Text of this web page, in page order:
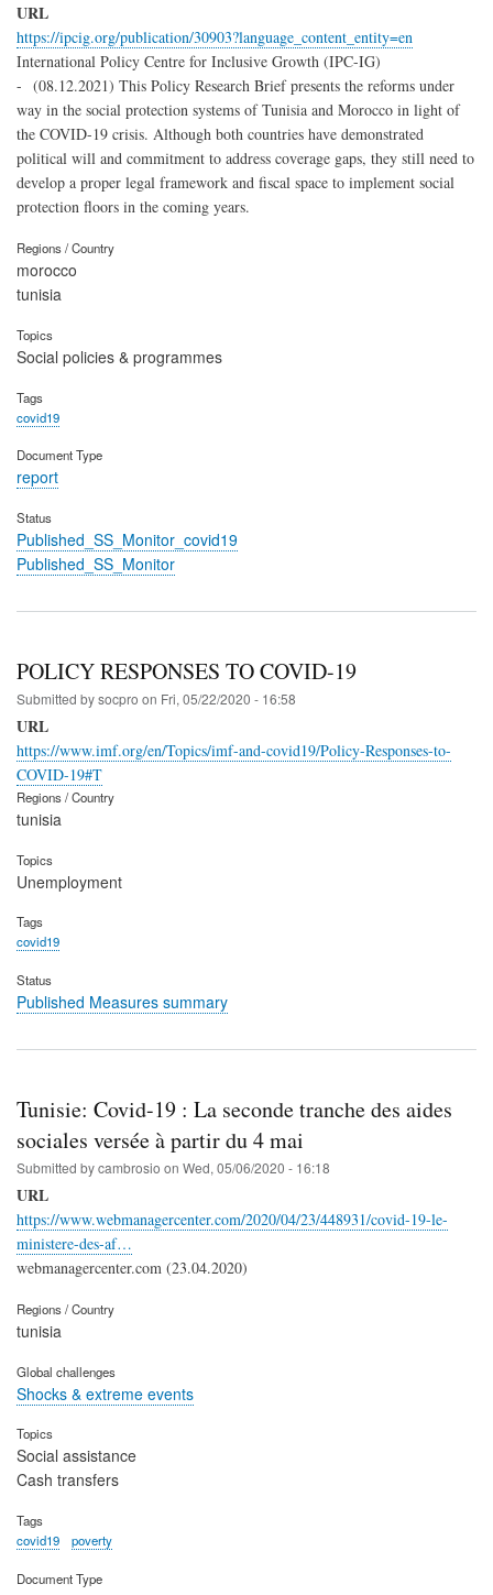
URL
https://ipcig.org/publication/30903?language_content_entity=en
International Policy Centre for Inclusive Growth (IPC-IG)
- (08.12.2021) This Policy Research Brief presents the reforms under
way in the social protection systems of Tunisia and Morocco in light of
the COVID-19 crisis. Although both countries have demonstrated
political will and commitment to address coverage gaps, they still need to
develop a proper legal framework and fiscal space to implement social
protection floors in the coming years.
Regions / Country
morocco
tunisia
Topics
Social policies & programmes
Tags
covid19
Document Type
report
Status
Published_SS_Monitor_covid19
Published_SS_Monitor
POLICY RESPONSES TO COVID-19
Submitted bysocpro on Fri, 05/22/2020 - 16:58
URL
https://www.imf.org/en/Topics/imf-and-covid19/Policy-Responses-to-
COVID-19#T
Regions / Country
tunisia
Topics
Unemployment
Tags
covid19
Status
Published Measures summary
Tunisie: Covid-19 : La seconde tranche des aides
sociales versée à partir du 4 mai
Submitted bycambrosio on Wed, 05/06/2020 - 16:18
URL
https://www.webmanagercenter.com/2020/04/23/448931/covid-19-le-
ministere-des-af…
webmanagercenter.com (23.04.2020)
Regions / Country
tunisia
Global challenges
Shocks & extreme events
Topics
Social assistance
Cash transfers
Tags
covid19
poverty
Document Type